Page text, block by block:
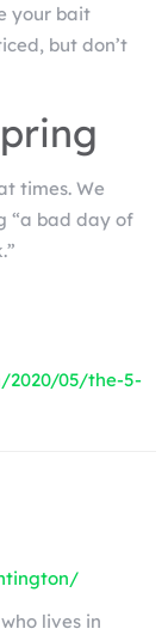
your bait
but don’t
times. We
“a bad day of
2020/05/the-5-
lives in